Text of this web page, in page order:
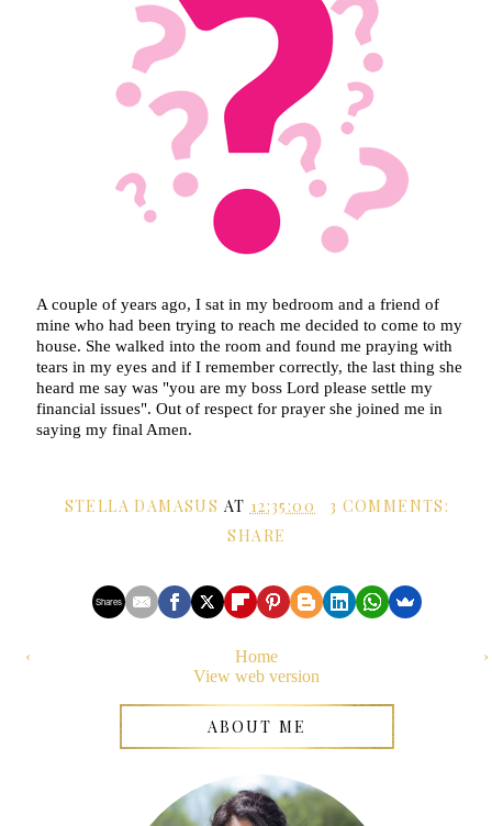
A couple of years ago, I sat in my bedroom and a friend of
mine who had been trying to reach me decided to come to my
house. She walked into the room and found me praying with
tears in my eyes and if I remember correctly, the last thing she
heard me say was "you are my boss Lord please settle my
financial issues". Out of respect for prayer she joined me in
saying my final Amen.
STELLA DAMASUS AT 12:35:00
3 COMMENTS:
SHARE
Shares
‹ ›
Home
View web version
ABOUT ME